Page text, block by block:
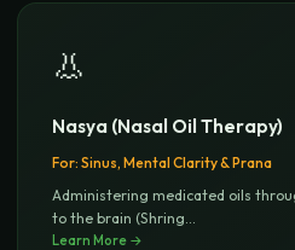
👃
Nasya (Nasal Oil Therapy)
For: Sinus, Mental Clarity & Prana
Administering medicated oils
to the brain (Shring
Learn More →